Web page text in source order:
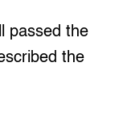
passed the
the